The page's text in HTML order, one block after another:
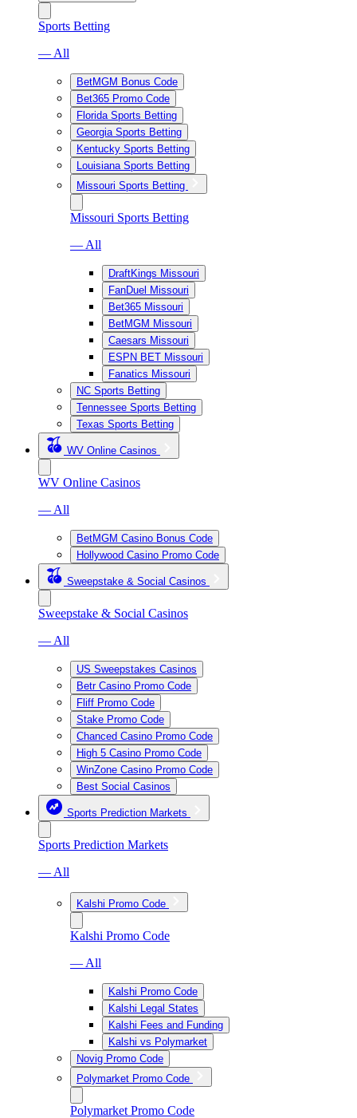
Sports Betting
— All
BetMGM Bonus Code
Bet365 Promo Code
Florida Sports Betting
Georgia Sports Betting
Kentucky Sports Betting
Louisiana Sports Betting
Missouri Sports Betting
Missouri Sports Betting
— All
DraftKings Missouri
FanDuel Missouri
Bet365 Missouri
BetMGM Missouri
Caesars Missouri
ESPN BET Missouri
Fanatics Missouri
NC Sports Betting
Tennessee Sports Betting
Texas Sports Betting
WV Online Casinos
WV Online Casinos
— All
BetMGM Casino Bonus Code
Hollywood Casino Promo Code
Sweepstake & Social Casinos
Sweepstake & Social Casinos
— All
US Sweepstakes Casinos
Betr Casino Promo Code
Fliff Promo Code
Stake Promo Code
Chanced Casino Promo Code
High 5 Casino Promo Code
WinZone Casino Promo Code
Best Social Casinos
Sports Prediction Markets
Sports Prediction Markets
— All
Kalshi Promo Code
Kalshi Promo Code
— All
Kalshi Promo Code
Kalshi Legal States
Kalshi Fees and Funding
Kalshi vs Polymarket
Novig Promo Code
Polymarket Promo Code
Polymarket Promo Code